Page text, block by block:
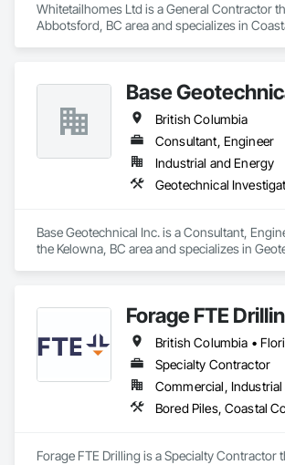
Whitetailhomes Ltd is a General Contractor
Abbotsford, BC area and specializes in
Base
British Columbia
Consultant, Engineer
Industrial and Energy
Base Geotechnical Inc. is a Consultant,
the Kelowna, BC area and specializes in
Forage FTE
Specialty Contractor
Bored Piles, Coastal
Forage FTE Drilling is a Specialty Contractor